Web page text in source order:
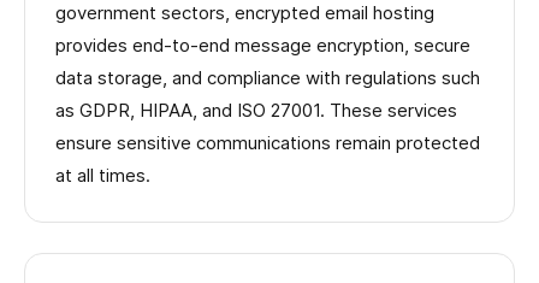
government sectors, encrypted email hosting
provides end-to-end message encryption, secure
data storage, and compliance with regulations such
as GDPR, HIPAA, and ISO 27001. These services
ensure sensitive communications remain protected
at all times.